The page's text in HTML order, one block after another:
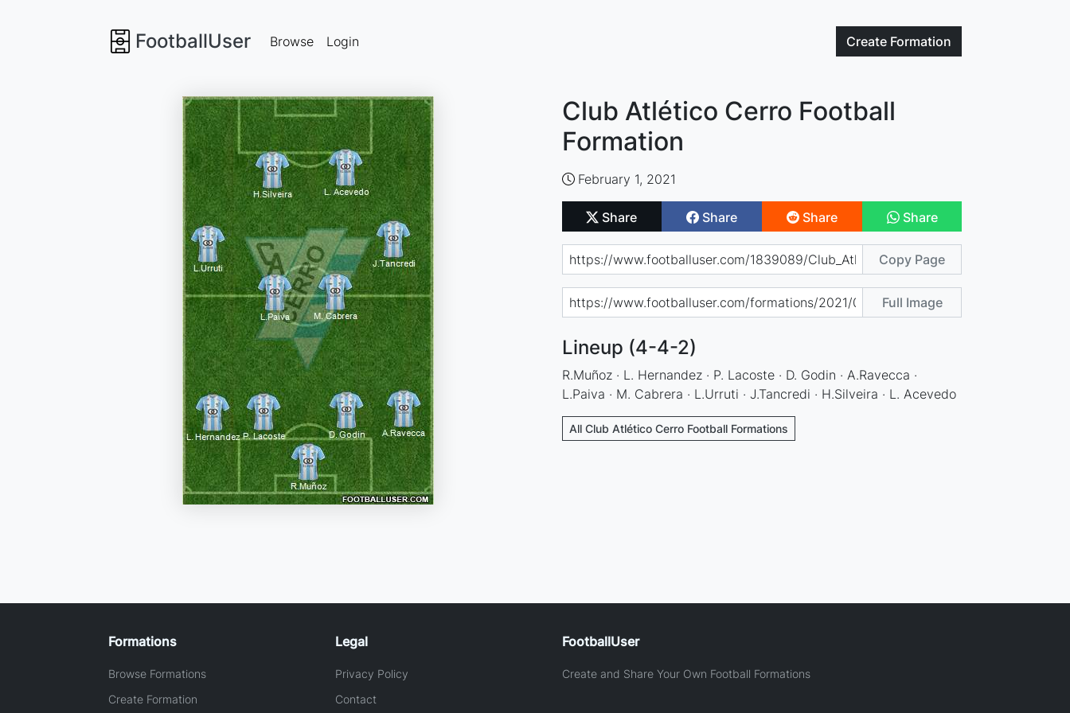
FootballUser Create Formation
Browse Login
Club Atlético Cerro Football
Formation
February 1, 2021
Share Share Share Share
Copy Page
Full Image
Lineup (4-4-2)
R.Muñoz · L. Hernandez · P. Lacoste · D. Godin · A.Ravecca ·
L.Paiva · M. Cabrera · L.Urruti · J.Tancredi · H.Silveira · L. Acevedo
All Club Atlético Cerro Football Formations
Formations
Browse Formations
Create Formation
Legal
Privacy Policy
Contact
FootballUser
Create and Share Your Own Football Formations